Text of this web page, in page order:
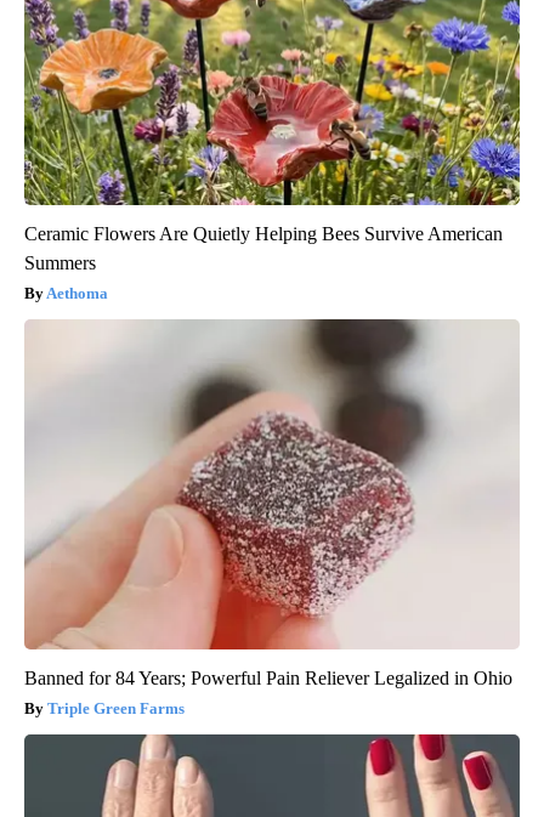
Ceramic Flowers Are Quietly Helping Bees Survive American
Summers
Aethoma
Banned for 84 Years; Powerful Pain Reliever Legalized in Ohio
Triple Green Farms